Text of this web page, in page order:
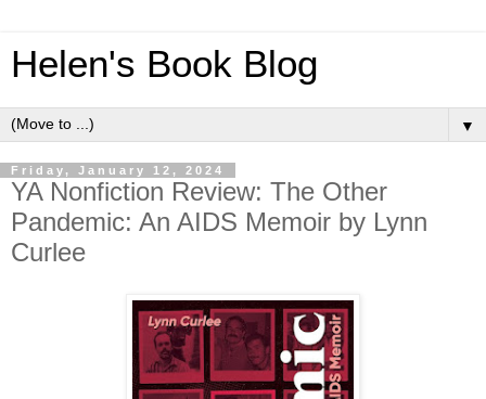
Helen's Book Blog
▼
Friday, January 12, 2024
YA Nonfiction Review: The Other
Pandemic: An AIDS Memoir by Lynn
Curlee